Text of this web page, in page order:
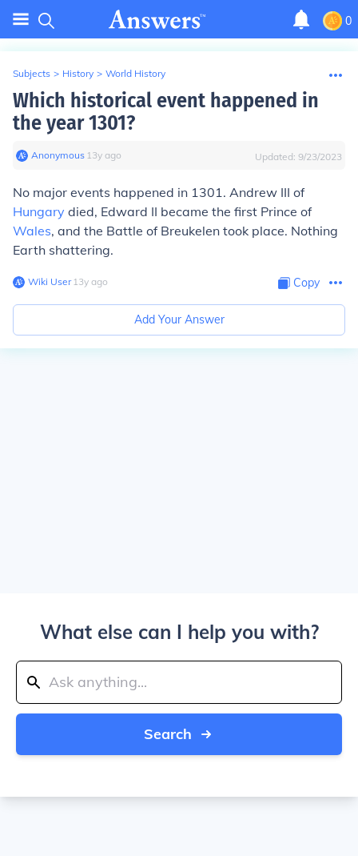
0
Subjects > History > World History
Which historical event happened in
the year 1301?
Anonymous∙ 13y ago Updated: 9/23/2023
No major events happened in 1301. Andrew III of
Hungary died, Edward II became the first Prince of
Wales, and the Battle of Breukelen took place. Nothing
Earth shattering.
Wiki User∙13y ago Copy
Add Your Answer
What else can I help you with?
Search